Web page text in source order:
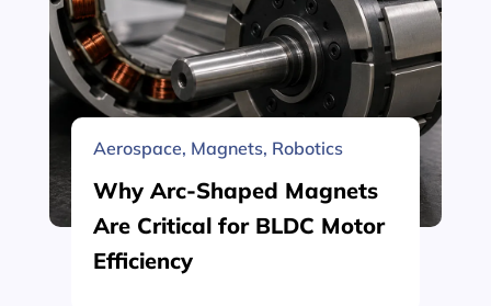
Aerospace, Magnets, Robotics
Why Arc-Shaped Magnets
Are Critical for BLDC Motor
Efficiency